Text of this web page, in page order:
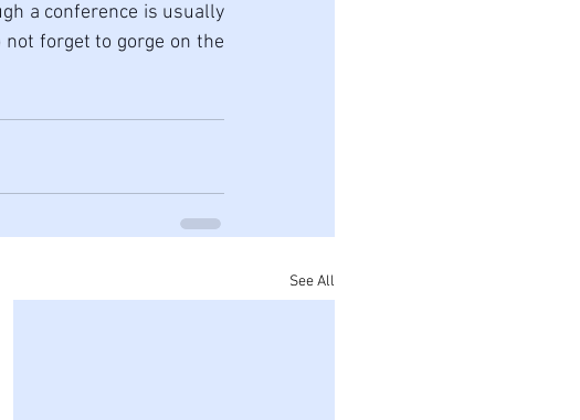
a conference is usually
forget to gorge on the
See All